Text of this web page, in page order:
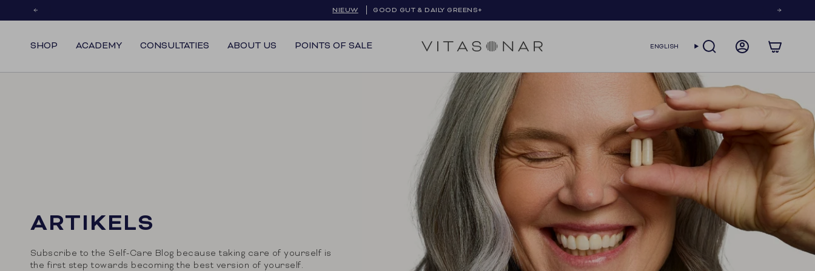
to
NIEUW GOOD GUT & DAILY GREENS+
SHOP ACADEMY CONSULTATIES ABOUT US POINTS OF SALE LANGUAGE
ENGLISH SEARCH ACCOUNT
ARTIKELS
Subscribe to the Self-Care Blog because taking care of yourself is
the first step towards becoming the best version of yourself.